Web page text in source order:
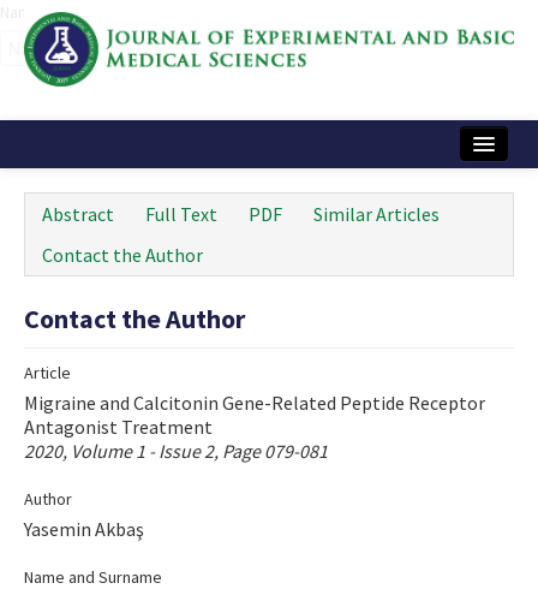
Instructions
Journal Information
Contact Us
e-ISSN: 2717-9478
Abstract Full Text PDF
Similar Articles
Contact the Author
Contact the Author
Article
Migraine and Calcitonin Gene-Related Peptide Receptor
Antagonist Treatment
2020, Volume 1 - Issue 2, Page 079-081
Author
Yasemin Akbaş
Name and Surname